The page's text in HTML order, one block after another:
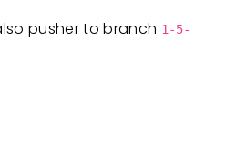
pusher to branch 1-5-